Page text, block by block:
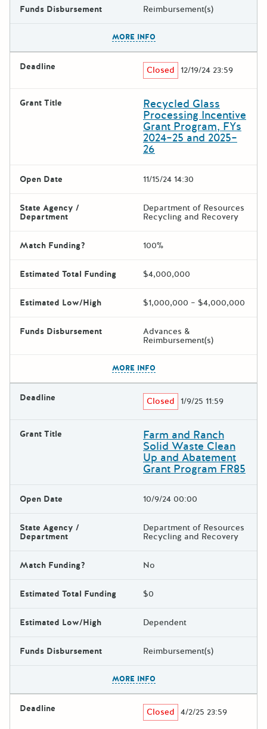
Funds Disbursement Reimbursement(s)
MORE INFO
Deadline Closed 12/19/24 23:59
Grant Title Recycled Glass
Processing Incentive
Grant Program, FYs
2024–25 and 2025–
26
Open Date 11/15/24 14:30
State Agency /
Department
Department of Resources
Recycling and Recovery
Match Funding? 100%
Estimated Total Funding $4,000,000
Estimated Low/High $1,000,000 – $4,000,000
Funds Disbursement Advances &
Reimbursement(s)
MORE INFO
Deadline Closed 1/9/25 11:59
Grant Title Farm and Ranch
Solid Waste Clean
Up and Abatement
Grant Program FR85
Open Date 10/9/24 00:00
State Agency /
Department
Department of Resources
Recycling and Recovery
Match Funding? No
Estimated Total Funding $0
Estimated Low/High Dependent
Funds Disbursement Reimbursement(s)
MORE INFO
Deadline Closed 4/2/25 23:59